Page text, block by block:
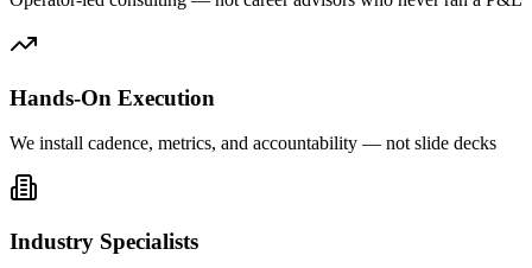
Hands-On Execution
We install cadence, metrics, and accountability — not slide decks
Industry Specialists